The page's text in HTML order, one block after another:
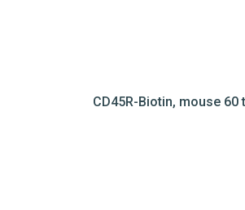
CD45R-Biotin, mouse 60